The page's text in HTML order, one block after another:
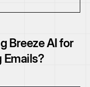
Breeze AI for
Emails?